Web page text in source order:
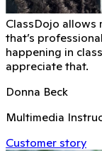
ClassDojo allows
that’s
happening in
appreciate that.
Donna Beck
Multimedia
Customer story